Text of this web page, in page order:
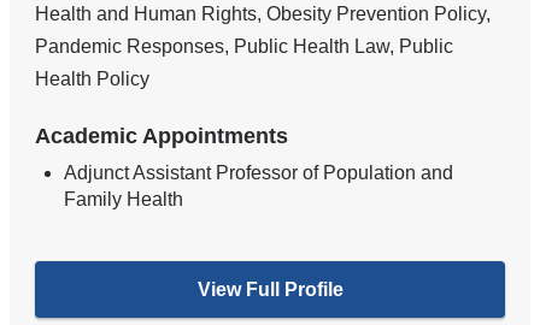
Health and Human Rights, Obesity Prevention Policy,
Pandemic Responses, Public Health Law, Public
Health Policy
Academic Appointments
Adjunct Assistant Professor of Population and
Family Health
View Full Profile